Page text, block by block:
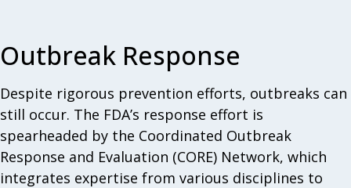
Outbreak Response
Despite rigorous prevention efforts, outbreaks can
still occur. The FDA’s response effort is
spearheaded by the Coordinated Outbreak
Response and Evaluation (CORE) Network, which
integrates expertise from various disciplines to